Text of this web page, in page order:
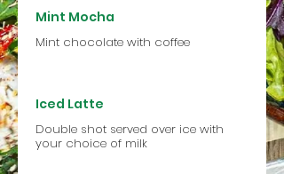
Mint Mocha
Mint chocolate with coffee
Iced Latte
Double shot served over ice with
your choice of milk